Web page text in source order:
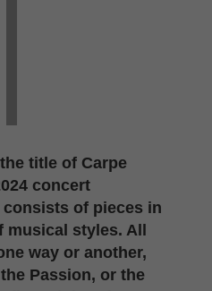
title of Carpe
concert
of pieces in
musical styles. All
way or another,
Passion, or the